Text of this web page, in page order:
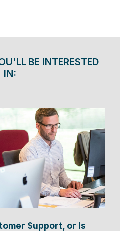
BE INTERESTED
IN:
Support, or Is